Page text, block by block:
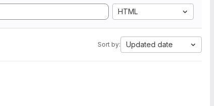
HTML
Sort by: Updated date